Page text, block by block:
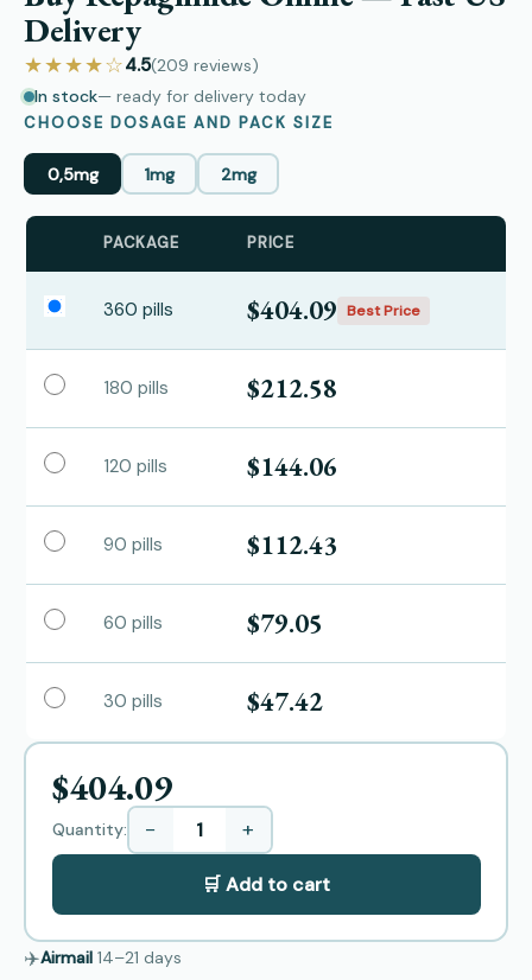
Delivery
★★★★☆4.5(209 reviews)
In stock— ready for delivery today
CHOOSE DOSAGE AND PACK SIZE
0,5mg 1mg 2mg
PACKAGE PRICE
360 pills $404.09 Best Price
180 pills $212.58
120 pills $144.06
90 pills $112.43
60 pills $79.05
30 pills $47.42
$404.09
Quantity: − +
🛒 Add to cart
✈️Airmail 14–21 days